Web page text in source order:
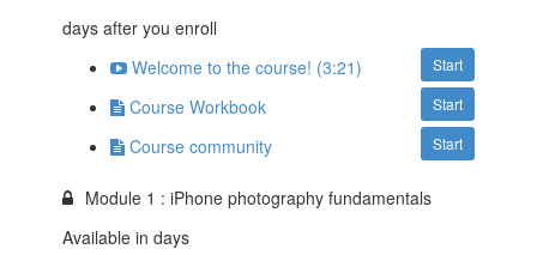
days after you enroll
Start
Welcome to the course! (3:21)
Start
Course Workbook
Start
Course community
Module 1 : iPhone photography fundamentals
Available indays